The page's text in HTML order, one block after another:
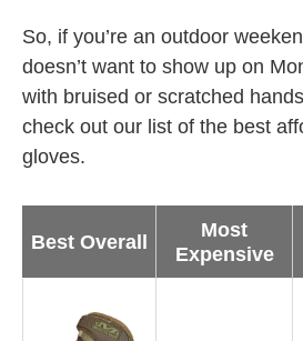
So, if you’re an outdoor
doesn’t want to show up on
with bruised or scratched
check out our list of the best
gloves.
Best Overall
Most
Expensive